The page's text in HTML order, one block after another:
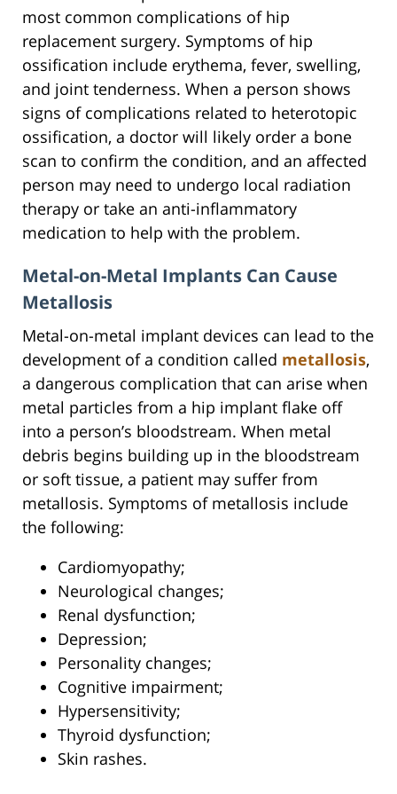
most common complications of hip
replacement surgery. Symptoms of hip
ossification include erythema, fever, swelling,
and joint tenderness. When a person shows
signs of complications related to heterotopic
ossification, a doctor will likely order a bone
scan to confirm the condition, and an affected
person may need to undergo local radiation
therapy or take an anti-inflammatory
medication to help with the problem.
Metal-on-Metal Implants Can Cause
Metallosis
Metal-on-metal implant devices can lead to the
development of a condition called metallosis,
a dangerous complication that can arise when
metal particles from a hip implant flake off
into a person’s bloodstream. When metal
debris begins building up in the bloodstream
or soft tissue, a patient may suffer from
metallosis. Symptoms of metallosis include
the following:
Cardiomyopathy;
Neurological changes;
Renal dysfunction;
Depression;
Personality changes;
Cognitive impairment;
Hypersensitivity;
Thyroid dysfunction;
Skin rashes.